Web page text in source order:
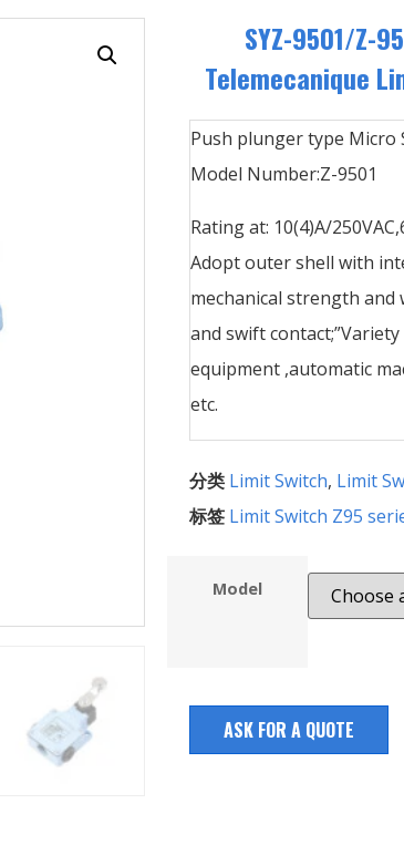
SYZ-9501/Z-
Telemecanique
Push plunger type Micro
Model Number:Z-9501
Rating at: 10(4)A/
Adopt outer shell with
mechanical strength
and swift
equipment ,automatic
etc.
分类 Limit Switch, Limit
标签 Limit Switch Z95
Model
ASK FOR A QUOTE